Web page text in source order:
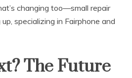
changing too—small repair
specializing in Fairphone and
The Future